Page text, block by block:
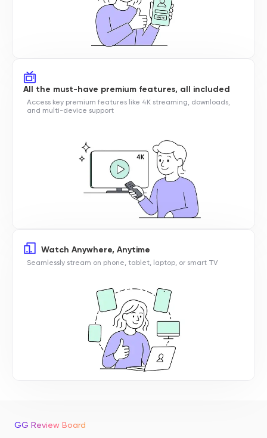
All the must-have premium features, all included
Access key premium features like 4K streaming, downloads,
and multi-device support
Watch Anywhere, Anytime
Seamlessly stream on phone, tablet, laptop, or smart TV
GG Review Board